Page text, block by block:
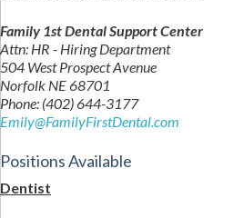
Family 1st Dental Support Center
Attn: HR - Hiring Department
504 West Prospect Avenue
Norfolk NE 68701
Phone: (402) 644-3177
Emily@FamilyFirstDental.com
Positions Available
Dentist